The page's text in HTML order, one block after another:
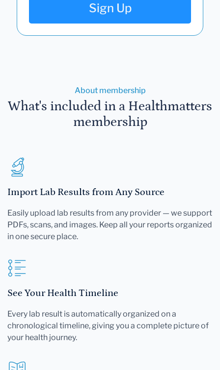
Sign Up
About membership
What's included in a Healthmatters
membership
Import Lab Results from Any Source
Easily upload lab results from any provider — we support
PDFs, scans, and images. Keep all your reports organized
in one secure place.
See Your Health Timeline
Every lab result is automatically organized on a
chronological timeline, giving you a complete picture of
your health journey.